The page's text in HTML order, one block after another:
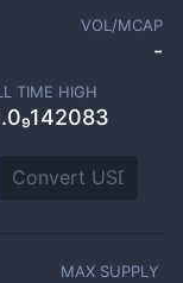
VOL/MCAP
-
TIME HIGH
MAX SUPPLY